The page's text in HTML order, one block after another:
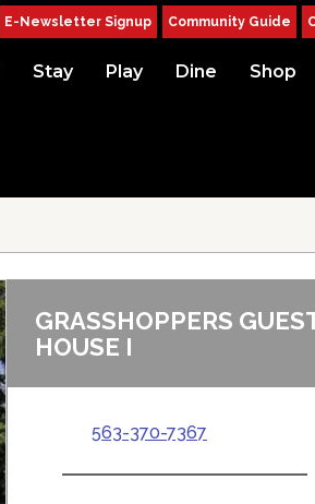
Stay Play Dine Shop
E-Newsletter Signup Community Guide
GRASSHOPPERS
HOUSE I
563-370-7367